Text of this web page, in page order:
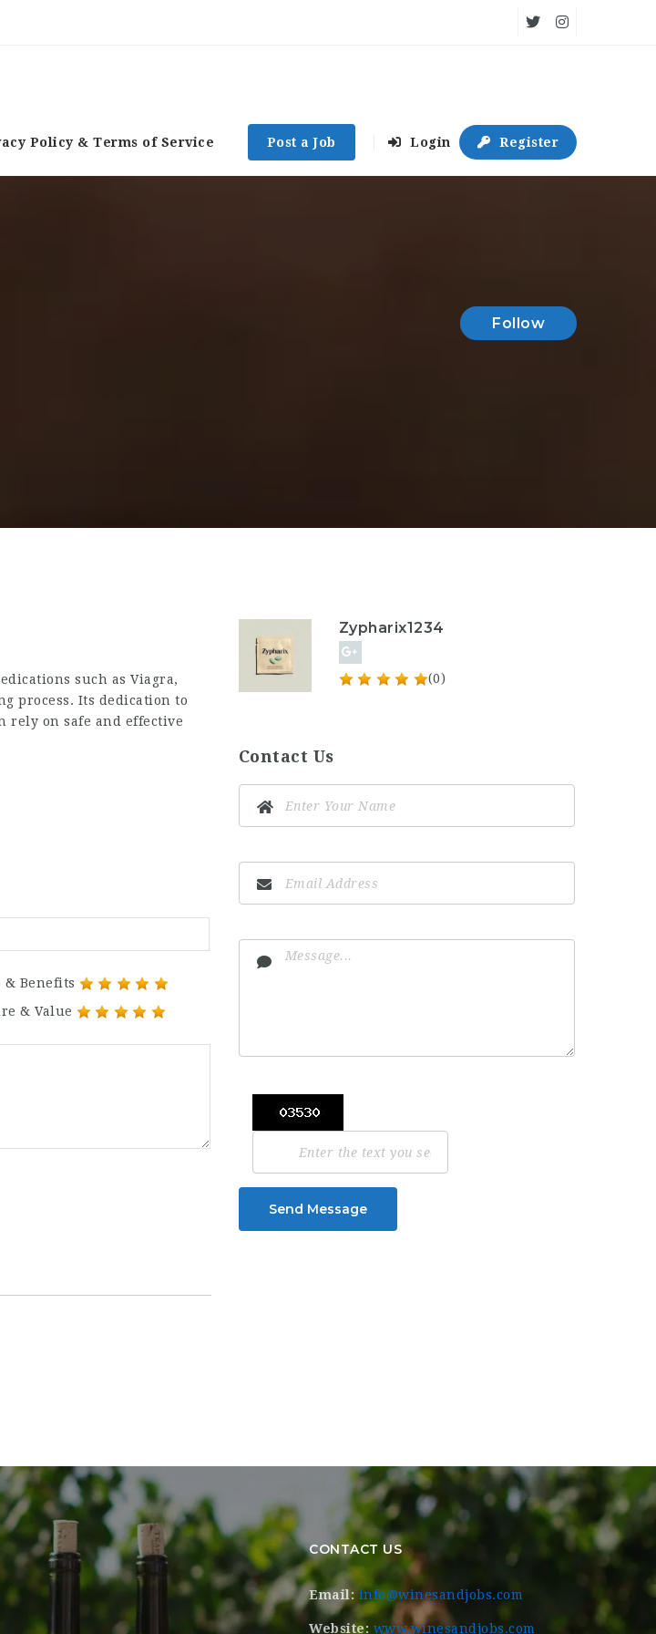
Policy & Terms of Service Post a Job Login Register
Follow
such as Viagra,
process. Its dedication to
rely on safe and effective
& Benefits
& Value
Zypharix1234
(0)
Contact Us
Send Message
CONTACT US
Email: info@winesandjobs.com
Website: www.winesandjobs.com